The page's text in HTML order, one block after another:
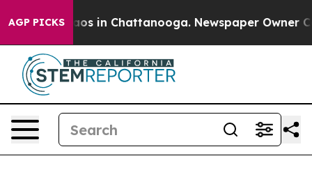
AGP PICKSChaos in Chattanooga. Newspaper Owner